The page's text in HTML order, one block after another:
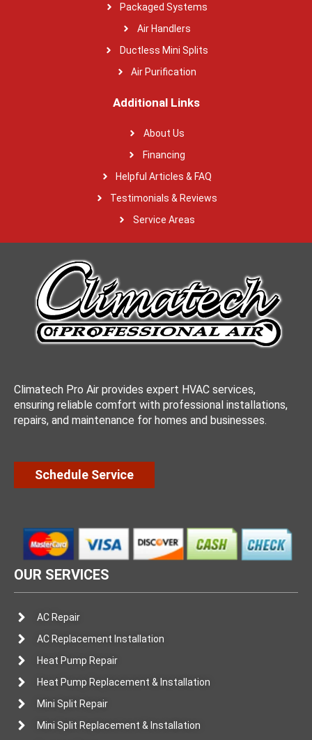
Packaged Systems
Air Handlers
Ductless Mini Splits
Air Purification
Additional Links
About Us
Financing
Helpful Articles & FAQ
Testimonials & Reviews
Service Areas
Climatech Pro Air provides expert HVAC services,
ensuring reliable comfort with professional installations,
repairs, and maintenance for homes and businesses.
Schedule Service
OUR SERVICES
AC Repair
AC Replacement Installation
Heat Pump Repair
Heat Pump Replacement & Installation
Mini Split Repair
Mini Split Replacement & Installation